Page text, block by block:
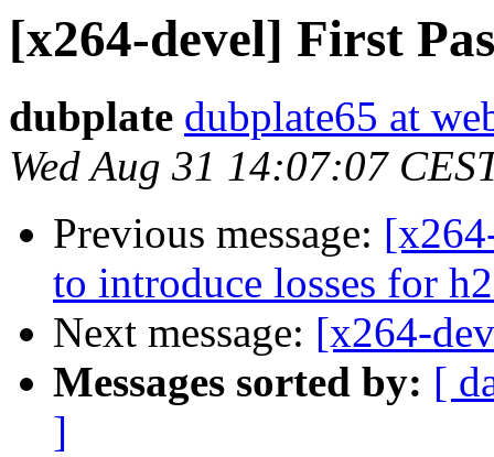
[x264-devel] First
dubplate dubplate65 at
Wed Aug 31 14:07:07
Previous message:
to introduce losses for
Next message: [x264-
Messages sorted by: [
]